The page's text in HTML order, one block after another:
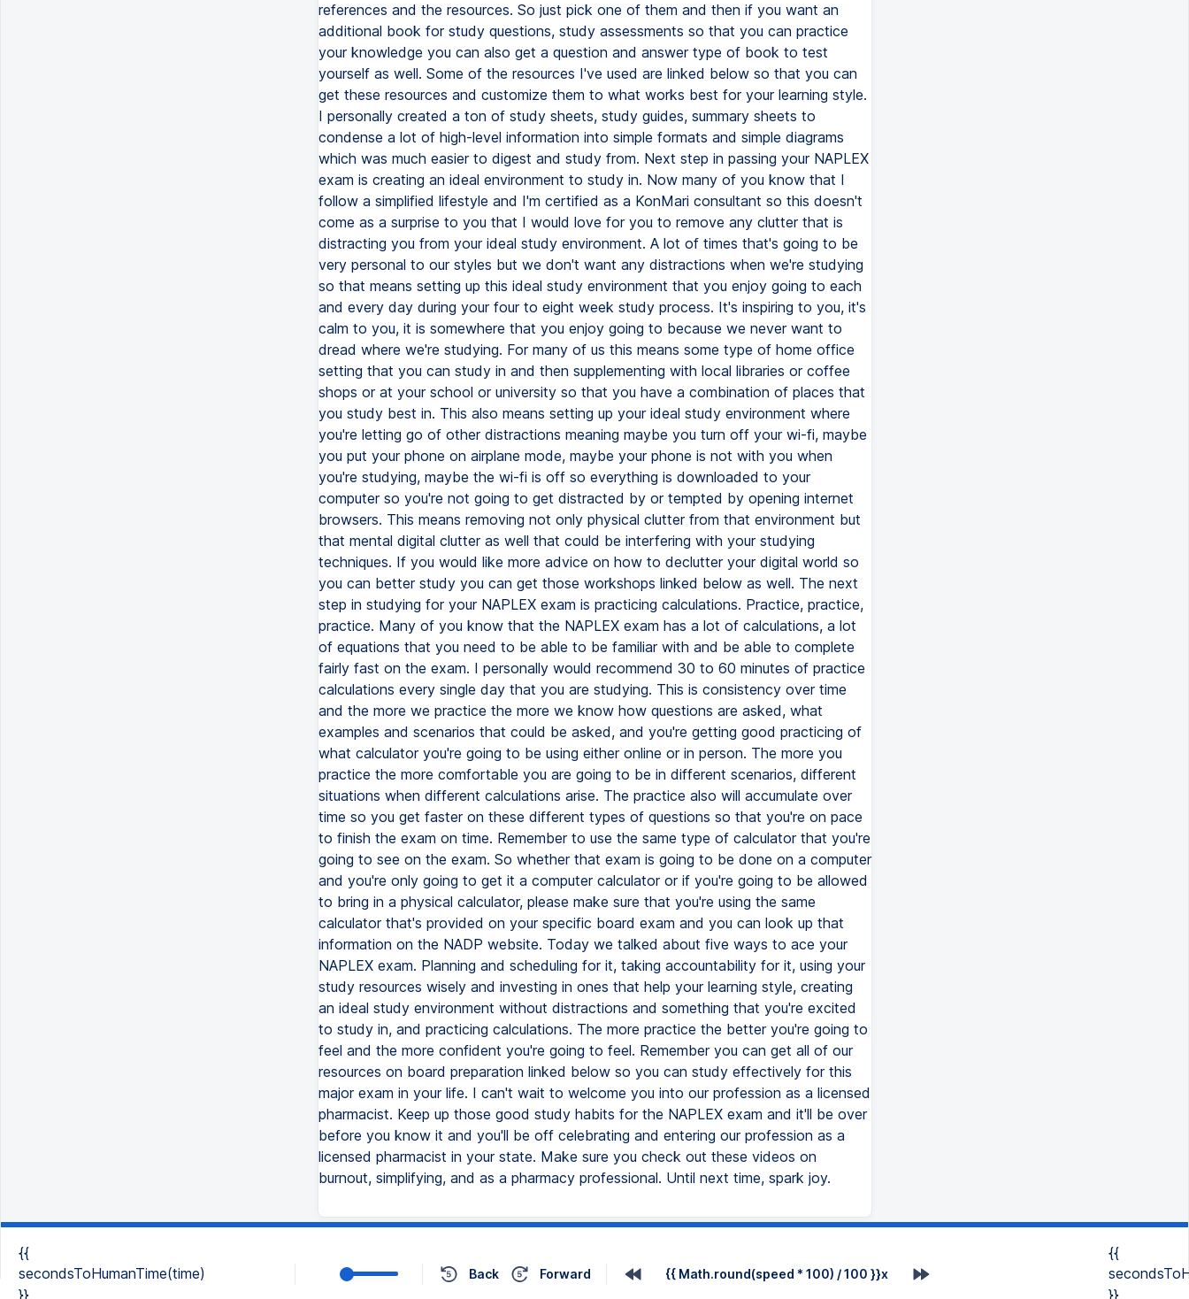
references and the resources. So just pick one of them and then if you want an
additional book for study questions, study assessments so that you can practice
your knowledge you can also get a question and answer type of book to test
yourself as well. Some of the resources I've used are linked below so that you can
get these resources and customize them to what works best for your learning style.
I personally created a ton of study sheets, study guides, summary sheets to
condense a lot of high-level information into simple formats and simple diagrams
which was much easier to digest and study from. Next step in passing your NAPLEX
exam is creating an ideal environment to study in. Now many of you know that I
follow a simplified lifestyle and I'm certified as a KonMari consultant so this doesn't
come as a surprise to you that I would love for you to remove any clutter that is
distracting you from your ideal study environment. A lot of times that's going to be
very personal to our styles but we don't want any distractions when we're studying
so that means setting up this ideal study environment that you enjoy going to each
and every day during your four to eight week study process. It's inspiring to you, it's
calm to you, it is somewhere that you enjoy going to because we never want to
dread where we're studying. For many of us this means some type of home office
setting that you can study in and then supplementing with local libraries or coffee
shops or at your school or university so that you have a combination of places that
you study best in. This also means setting up your ideal study environment where
you're letting go of other distractions meaning maybe you turn off your wi-fi, maybe
you put your phone on airplane mode, maybe your phone is not with you when
you're studying, maybe the wi-fi is off so everything is downloaded to your
computer so you're not going to get distracted by or tempted by opening internet
browsers. This means removing not only physical clutter from that environment but
that mental digital clutter as well that could be interfering with your studying
techniques. If you would like more advice on how to declutter your digital world so
you can better study you can get those workshops linked below as well. The next
step in studying for your NAPLEX exam is practicing calculations. Practice, practice,
practice. Many of you know that the NAPLEX exam has a lot of calculations, a lot
of equations that you need to be able to be familiar with and be able to complete
fairly fast on the exam. I personally would recommend 30 to 60 minutes of practice
calculations every single day that you are studying. This is consistency over time
and the more we practice the more we know how questions are asked, what
examples and scenarios that could be asked, and you're getting good practicing of
what calculator you're going to be using either online or in person. The more you
practice the more comfortable you are going to be in different scenarios, different
situations when different calculations arise. The practice also will accumulate over
time so you get faster on these different types of questions so that you're on pace
to finish the exam on time. Remember to use the same type of calculator that you're
going to see on the exam. So whether that exam is going to be done on a computer
and you're only going to get it a computer calculator or if you're going to be allowed
to bring in a physical calculator, please make sure that you're using the same
calculator that's provided on your specific board exam and you can look up that
information on the NADP website. Today we talked about five ways to ace your
NAPLEX exam. Planning and scheduling for it, taking accountability for it, using your
study resources wisely and investing in ones that help your learning style, creating
an ideal study environment without distractions and something that you're excited
to study in, and practicing calculations. The more practice the better you're going to
feel and the more confident you're going to feel. Remember you can get all of our
resources on board preparation linked below so you can study effectively for this
major exam in your life. I can't wait to welcome you into our profession as a licensed
pharmacist. Keep up those good study habits for the NAPLEX exam and it'll be over
before you know it and you'll be off celebrating and entering our profession as a
licensed pharmacist in your state. Make sure you check out these videos on
burnout, simplifying, and as a pharmacy professional. Until next time, spark joy.
{{
secondsToHumanTime(time)
}}
Back Forward {{ Math.round(speed * 100) / 100 }}x
{{
}}